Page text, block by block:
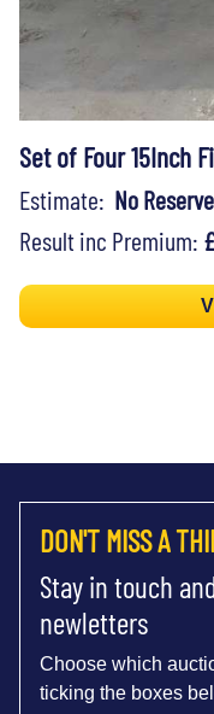
Set of Four 15Inch
Estimate: No Reserve
Result inc Premium:
DON'T MISS A
Stay in touch
newletters
Choose which
ticking the boxes